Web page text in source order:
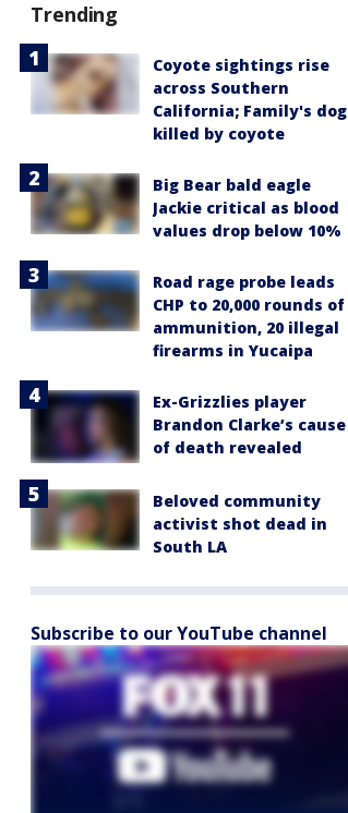
Trending
Coyote sightings rise
across Southern
California; Family's dog
killed by coyote
Big Bear bald eagle
Jackie critical as blood
values drop below 10%
Road rage probe leads
CHP to 20,000 rounds of
ammunition, 20 illegal
firearms in Yucaipa
Ex-Grizzlies player
Brandon Clarke’s cause
of death revealed
Beloved community
activist shot dead in
South LA
Subscribe to our YouTube channel